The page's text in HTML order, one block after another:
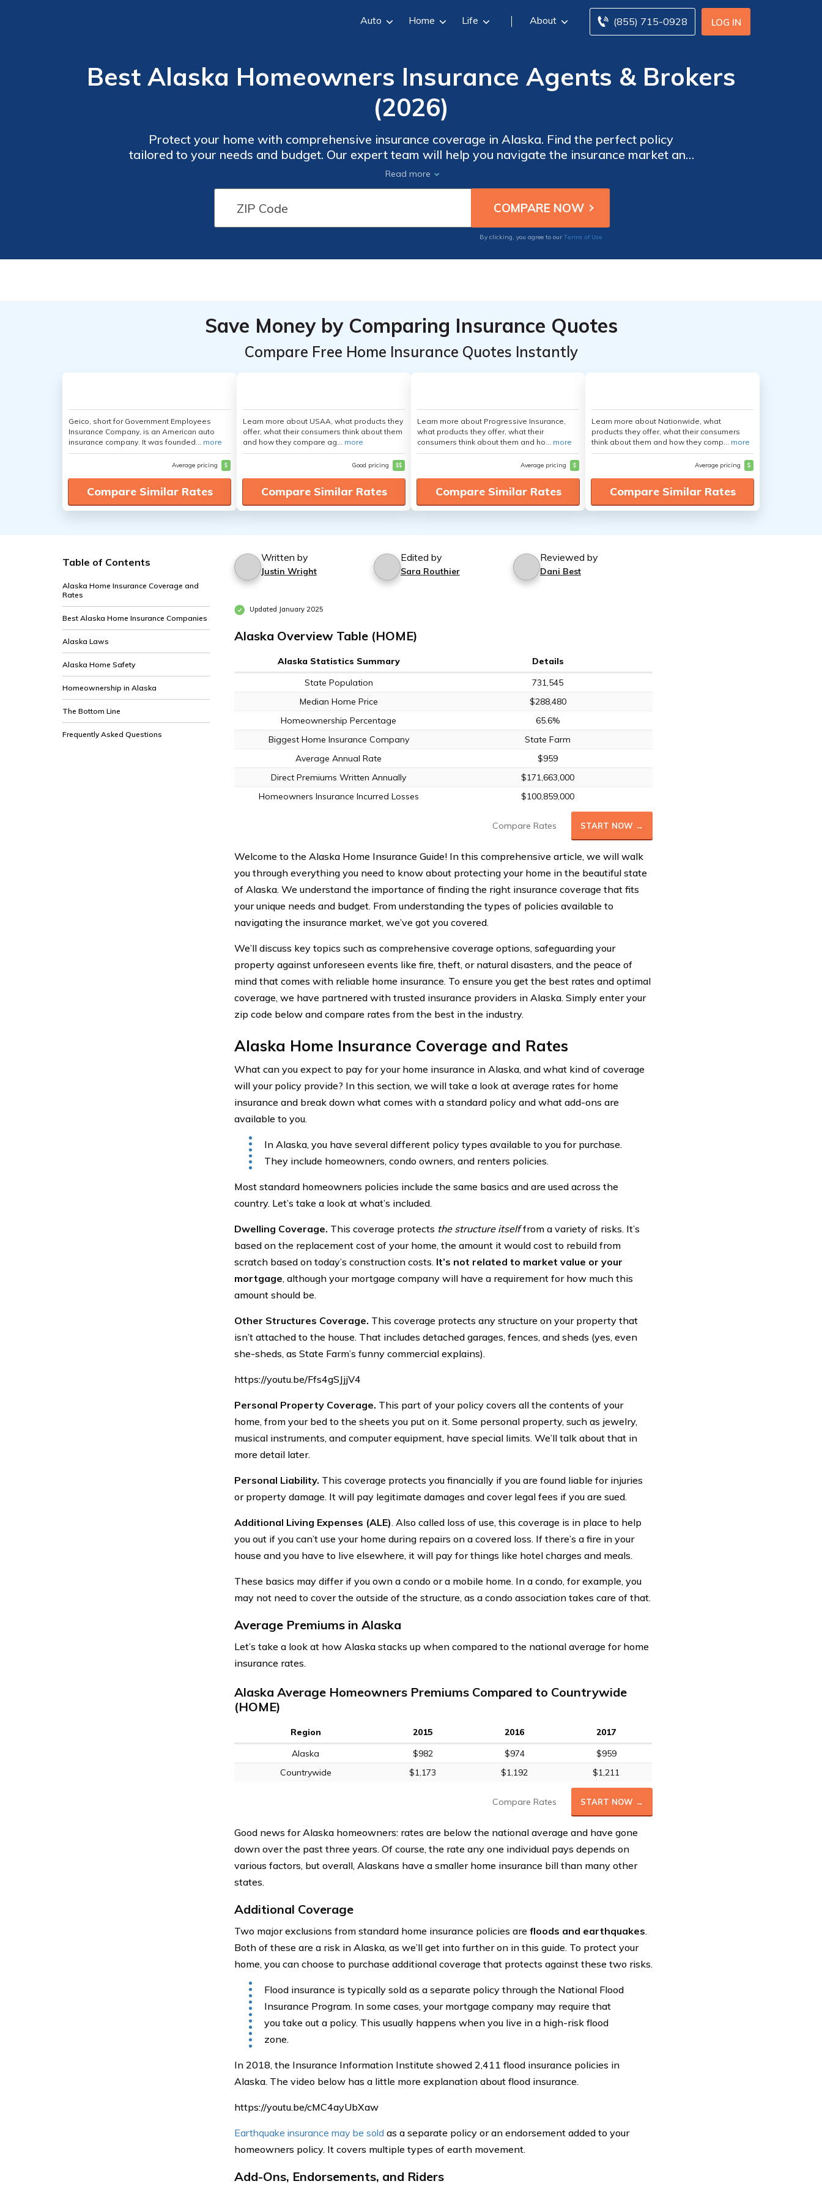
LOG IN
(855) 715-0928
Auto Home Life About
Best Alaska Homeowners Insurance Agents & Brokers
(2026)
Protect your home with comprehensive insurance coverage in Alaska. Find the perfect policy
tailored to your needs and budget. Our expert team will help you navigate the insurance market and
secure the best rates. Don't compromise on quality or settle for less when it comes to protecting your
biggest investment. Discover the peace of mind that comes with reliable home insurance coverage.
Read more
By clicking, you agree to our Terms of Use
Save Money by Comparing Insurance Quotes
Compare Free Home Insurance Quotes Instantly
Geico, short for Government Employees
Insurance Company, is an American auto
insurance company. It was founded... more
Average pricing $
Compare Similar Rates
Learn more about USAA, what products they
offer, what their consumers think about them
and how they compare ag... more
Good pricing $$
Compare Similar Rates
Learn more about Progressive Insurance,
what products they offer, what their
consumers think about them and ho... more
Average pricing $
Compare Similar Rates
Learn more about Nationwide, what
products they offer, what their consumers
think about them and how they comp... more
Average pricing $
Compare Similar Rates
Table of Contents
Alaska Home Insurance Coverage and
Rates
Best Alaska Home Insurance Companies
Alaska Laws
Alaska Home Safety
Homeownership in Alaska
The Bottom Line
Frequently Asked Questions
Written by
Justin Wright
Edited by
Sara Routhier
Reviewed by
Dani Best
Updated January 2025
Alaska Overview Table (HOME)
Alaska Statistics Summary
Details
State Population
731,545
Median Home Price
$288,480
Homeownership Percentage
65.6%
Biggest Home Insurance Company
State Farm
Average Annual Rate
$959
Direct Premiums Written Annually
$171,663,000
Homeowners Insurance Incurred Losses
$100,859,000
Compare Rates START NOW →
Welcome to the Alaska Home Insurance Guide! In this comprehensive article, we will walk
you through everything you need to know about protecting your home in the beautiful state
of Alaska. We understand the importance of finding the right insurance coverage that fits
your unique needs and budget. From understanding the types of policies available to
navigating the insurance market, we’ve got you covered.
We’ll discuss key topics such as comprehensive coverage options, safeguarding your
property against unforeseen events like fire, theft, or natural disasters, and the peace of
mind that comes with reliable home insurance. To ensure you get the best rates and optimal
coverage, we have partnered with trusted insurance providers in Alaska. Simply enter your
zip code below and compare rates from the best in the industry.
Alaska Home Insurance Coverage and Rates
What can you expect to pay for your home insurance in Alaska, and what kind of coverage
will your policy provide? In this section, we will take a look at average rates for home
insurance and break down what comes with a standard policy and what add-ons are
available to you.
In Alaska, you have several different policy types available to you for purchase.
They include homeowners, condo owners, and renters policies.
Most standard homeowners policies include the same basics and are used across the
country. Let’s take a look at what’s included.
Dwelling Coverage. This coverage protects the structure itselffrom a variety of risks. It’s
based on the replacement cost of your home, the amount it would cost to rebuild from
scratch based on today’s construction costs. It’s not related to market value or your
mortgage, although your mortgage company will have a requirement for how much this
amount should be.
Other Structures Coverage. This coverage protects any structure on your property that
isn’t attached to the house. That includes detached garages, fences, and sheds (yes, even
she-sheds, as State Farm’s funny commercial explains).
https://youtu.be/Ffs4gSJjjV4
Personal Property Coverage. This part of your policy covers all the contents of your
home, from your bed to the sheets you put on it. Some personal property, such as jewelry,
musical instruments, and computer equipment, have special limits. We’ll talk about that in
more detail later.
Personal Liability. This coverage protects you financially if you are found liable for injuries
or property damage. It will pay legitimate damages and cover legal fees if you are sued.
Additional Living Expenses (ALE). Also called loss of use, this coverage is in place to help
you out if you can’t use your home during repairs on a covered loss. If there’s a fire in your
house and you have to live elsewhere, it will pay for things like hotel charges and meals.
These basics may differ if you own a condo or a mobile home. In a condo, for example, you
may not need to cover the outside of the structure, as a condo association takes care of that.
Average Premiums in Alaska
Let’s take a look at how Alaska stacks up when compared to the national average for home
insurance rates.
Alaska Average Homeowners Premiums Compared to Countrywide
(HOME)
Region 2015 2016
2017
Alaska
$982 $974
$959
Countrywide
$1,173 $1,192 $1,211
Compare Rates START NOW →
Good news for Alaska homeowners: rates are below the national average and have gone
down over the past three years. Of course, the rate any one individual pays depends on
various factors, but overall, Alaskans have a smaller home insurance bill than many other
states.
Additional Coverage
Two major exclusions from standard home insurance policies are floods and earthquakes.
Both of these are a risk in Alaska, as we’ll get into further on in this guide. To protect your
home, you can choose to purchase additional coverage that protects against these two risks.
Flood insurance is typically sold as a separate policy through the National Flood
Insurance Program. In some cases, your mortgage company may require that
you take out a policy. This usually happens when you live in a high-risk flood
zone.
In 2018, the Insurance Information Institute showed 2,411 flood insurance policies in
Alaska. The video below has a little more explanation about flood insurance.
https://youtu.be/cMC4ayUbXaw
Earthquake insurance may be sold as a separate policy or an endorsement added to your
homeowners policy. It covers multiple types of earth movement.
Add-Ons, Endorsements, and Riders